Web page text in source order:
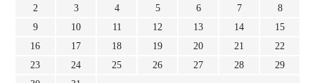
2
3 4 5 6 7
8
9
10 11 12 13 14
15
16
17 18 19 20 21
22
23
24 25 26 27 28
29